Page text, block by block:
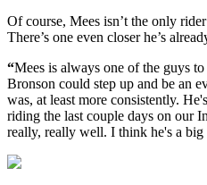
Of course, Mees isn’t the only
There’s one even closer he’s
“Mees is always one of the guys
Bronson could step up and be an
was, at least more consistently.
riding the last couple days on our
really, really well. I think he's a big